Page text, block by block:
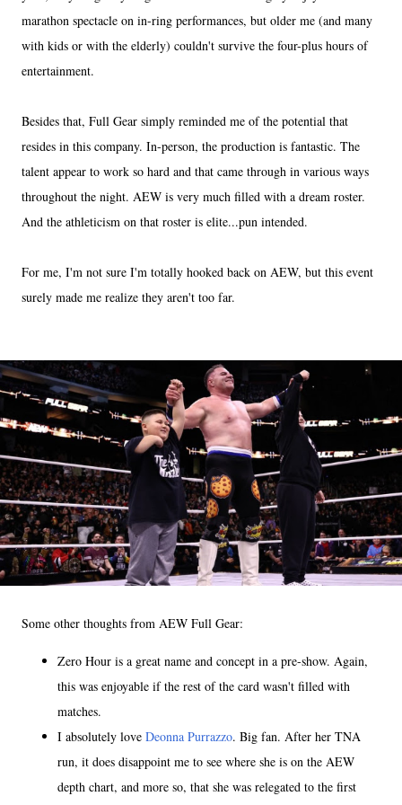
marathon spectacle on in-ring performances, but older me (and many
with kids or with the elderly) couldn't survive the four-plus hours of
entertainment.
Besides that, Full Gear simply reminded me of the potential that
resides in this company. In-person, the production is fantastic. The
talent appear to work so hard and that came through in various ways
throughout the night. AEW is very much filled with a dream roster.
And the athleticism on that roster is elite...pun intended.
For me, I'm not sure I'm totally hooked back on AEW, but this event
surely made me realize they aren't too far.
Some other thoughts from AEW Full Gear:
Zero Hour is a great name and concept in a pre-show. Again,
this was enjoyable if the rest of the card wasn't filled with
matches.
I absolutely love Deonna Purrazzo. Big fan. After her TNA
run, it does disappoint me to see where she is on the AEW
depth chart, and more so, that she was relegated to the first